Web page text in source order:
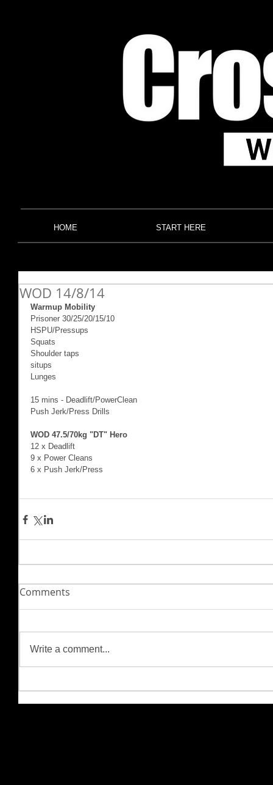
HOME START HERE
WOD 14/8/14
Warmup Mobility
Prisoner 30/25/20/15/10
HSPU/Pressups
Squats
Shoulder taps
situps
Lunges
15 mins - Deadlift/PowerClean
Push Jerk/Press Drills
WOD 47.5/70kg "DT" Hero
12 x Deadlift
9 x Power Cleans
6 x Push Jerk/Press
Comments
Write a comment...